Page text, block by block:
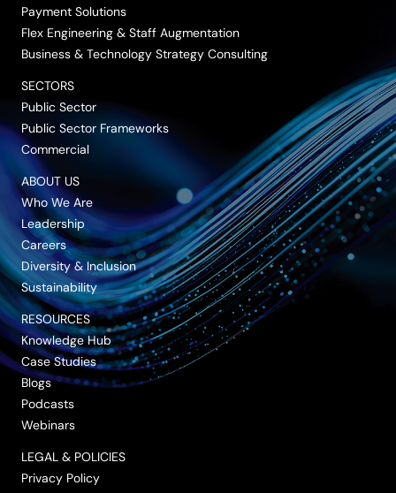
Payment Solutions
Flex Engineering & Staff Augmentation
Business & Technology Strategy Consulting
SECTORS
Public Sector
Public Sector Frameworks
Commercial
ABOUT US
Who We Are
Leadership
Careers
Diversity & Inclusion
Sustainability
RESOURCES
Knowledge Hub
Case Studies
Blogs
Podcasts
Webinars
LEGAL & POLICIES
Privacy Policy